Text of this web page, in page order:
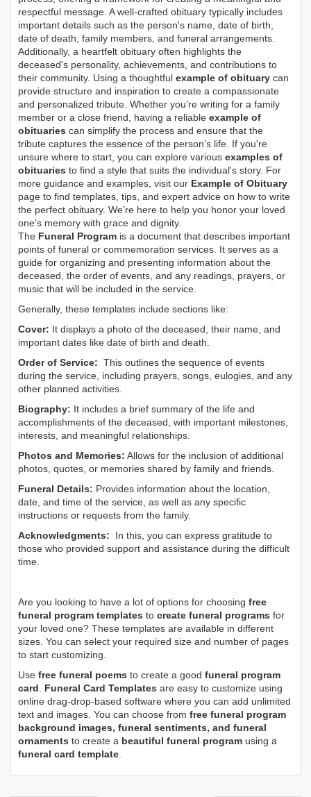
respectful message. A well-crafted obituary typically includes
important details such as the person's name, date of birth,
date of death, family members, and funeral arrangements.
Additionally, a heartfelt obituary often highlights the
deceased's personality, achievements, and contributions to
their community. Using a thoughtful example of obituary can
provide structure and inspiration to create a compassionate
and personalized tribute. Whether you’re writing for a family
member or a close friend, having a reliable example of
obituaries can simplify the process and ensure that the
tribute captures the essence of the person’s life. If you're
unsure where to start, you can explore various examples of
obituaries to find a style that suits the individual's story. For
more guidance and examples, visit our Example of Obituary
page to find templates, tips, and expert advice on how to write
the perfect obituary. We’re here to help you honor your loved
one’s memory with grace and dignity.
The Funeral Program is a document that describes important
points of funeral or commemoration services. It serves as a
guide for organizing and presenting information about the
deceased, the order of events, and any readings, prayers, or
music that will be included in the service.
Generally, these templates include sections like:
Cover: It displays a photo of the deceased, their name, and
important dates like date of birth and death.
Order of Service: This outlines the sequence of events
during the service, including prayers, songs, eulogies, and any
other planned activities.
Biography: It includes a brief summary of the life and
accomplishments of the deceased, with important milestones,
interests, and meaningful relationships.
Photos and Memories: Allows for the inclusion of additional
photos, quotes, or memories shared by family and friends.
Funeral Details: Provides information about the location,
date, and time of the service, as well as any specific
instructions or requests from the family.
Acknowledgments: In this, you can express gratitude to
those who provided support and assistance during the difficult
time.
Are you looking to have a lot of options for choosing free
funeral program templates to create funeral programs for
your loved one? These templates are available in different
sizes. You can select your required size and number of pages
to start customizing.
Use free funeral poems to create a good funeral program
card. Funeral Card Templates are easy to customize using
online drag-drop-based software where you can add unlimited
text and images. You can choose from free funeral program
background images, funeral sentiments, and funeral
ornaments to create a beautiful funeral program using a
funeral card template.